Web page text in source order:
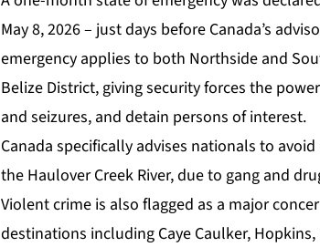
May 8, 2026 – just days before Canada’s
emergency applies to both Northside and
Belize District, giving security forces the
and seizures, and detain persons of interest.
Canada specifically advises nationals to
the Haulover Creek River, due to gang and
Violent crime is also flagged as a major
destinations including Caye Caulker,